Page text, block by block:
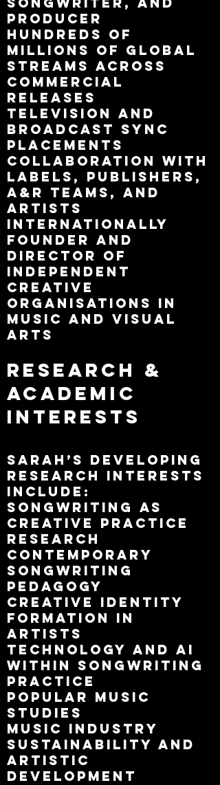
producer
Hundreds of
millions of global
streams across
commercial
releases
Television and
broadcast sync
placements
Collaboration with
labels, publishers,
A&R teams, and
artists
internationally
Founder and
director of
independent
creative
organisations in
music and visual
arts
Research &
Academic
Interests
Sarah’s developing
research interests
include:
Songwriting as
creative practice
research
Contemporary
songwriting
pedagogy
Creative identity
formation in
artists
Technology and AI
within songwriting
practice
Popular music
studies
Music industry
sustainability and
artistic
development